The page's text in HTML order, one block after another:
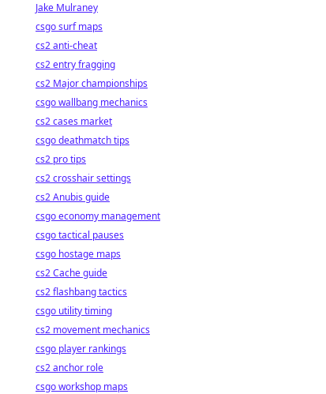
Jake Mulraney
csgo surf maps
cs2 anti-cheat
cs2 entry fragging
cs2 Major championships
csgo wallbang mechanics
cs2 cases market
csgo deathmatch tips
cs2 pro tips
cs2 crosshair settings
cs2 Anubis guide
csgo economy management
csgo tactical pauses
csgo hostage maps
cs2 Cache guide
cs2 flashbang tactics
csgo utility timing
cs2 movement mechanics
csgo player rankings
cs2 anchor role
csgo workshop maps